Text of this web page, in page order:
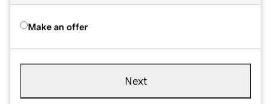
Make an offer
Next